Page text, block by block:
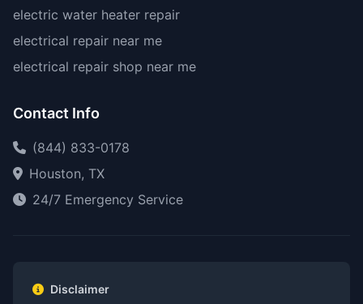
electric water heater repair
electrical repair near me
electrical repair shop near me
Contact Info
(844) 833-0178
Houston, TX
24/7 Emergency Service
Disclaimer